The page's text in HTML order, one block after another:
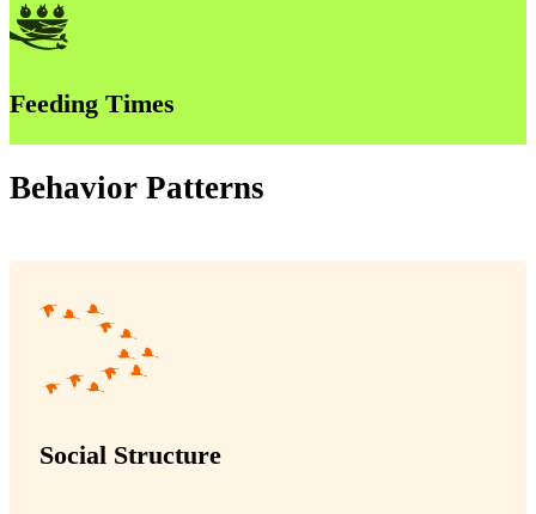
Feeding Times
Behavior Patterns
Social Structure